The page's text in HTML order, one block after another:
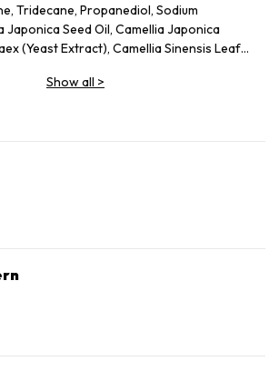
Tridecane, Propanediol, Sodium
Japonica Seed Oil, Camellia Japonica
(Yeast Extract), Camellia Sinensis Leaf
Acid, Parfum (Fragrance), Adenosine,
Show all >